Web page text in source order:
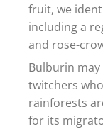
fruit, we
including a
and rose-
Bulburin
twitchers
rainforests
for its